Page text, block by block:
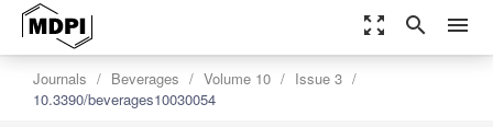
zoom_out_map search menu
Journals Beverages Volume 10
Issue 3
10.3390/beverages10030054